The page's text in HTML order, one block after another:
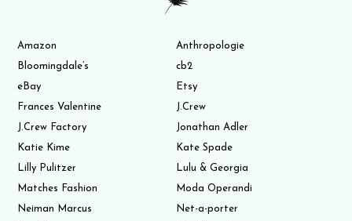
Amazon
Anthropologie
Bloomingdale’s
cb2
eBay
Etsy
Frances Valentine
J.Crew
J.Crew Factory
Jonathan Adler
Katie Kime
Kate Spade
Lilly Pulitzer
Lulu & Georgia
Matches Fashion
Moda Operandi
Neiman Marcus
Net-a-porter